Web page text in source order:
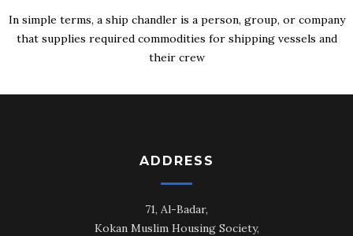
In simple terms, a ship chandler is a person, group, or company
that supplies required commodities for shipping vessels and
their crew
ADDRESS
71, Al-Badar,
Kokan Muslim Housing Society,